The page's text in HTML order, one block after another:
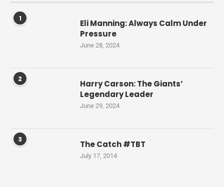
1
Eli Manning: Always Calm Under
Pressure
June 28, 2024
2
Harry Carson: The Giants’
Legendary Leader
June 29, 2024
3 The Catch #TBT
July 17, 2014